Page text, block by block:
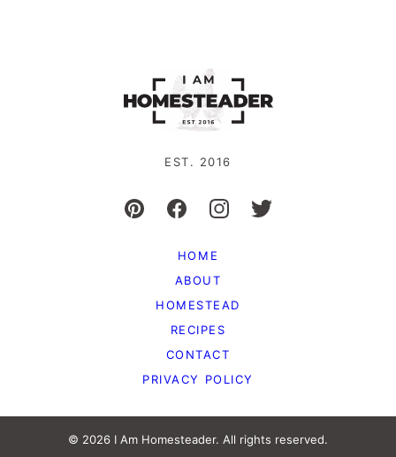
EST. 2016
HOME
ABOUT
HOMESTEAD
RECIPES
CONTACT
PRIVACY POLICY
© 2026 I Am Homesteader. All rights reserved.